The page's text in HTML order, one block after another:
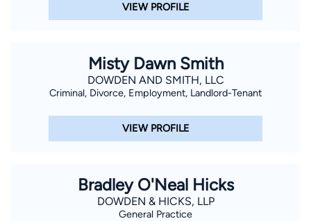
VIEW PROFILE
Misty Dawn Smith
DOWDEN AND SMITH, LLC
Criminal, Divorce, Employment, Landlord-Tenant
VIEW PROFILE
Bradley O'Neal Hicks
DOWDEN & HICKS, LLP
General Practice